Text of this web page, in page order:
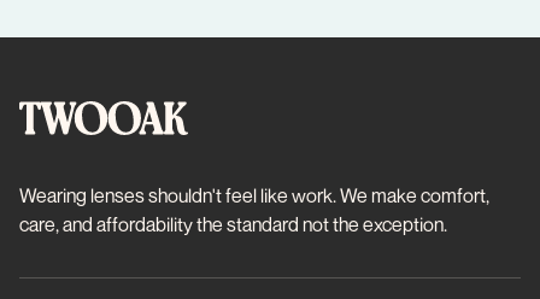
Wearing lenses shouldn't feel like work. We make comfort,
care, and affordability the standard not the exception.